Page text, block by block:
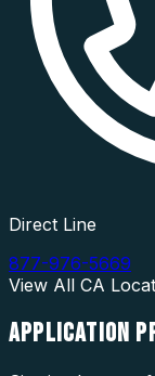
Direct Line
877-976-5669
View All CA
APPLICATION